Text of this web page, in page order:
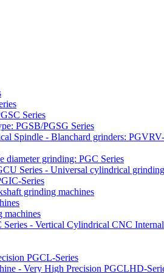
Series
PGSB/PGSG Series
Spindle - Blanchard grinders:
diameter grinding: PGC Series
Series - Universal cylindrical
Series
grinding machines
machines
- Vertical Cylindrical CNC
PGCL-Series
- Very High Precision PGCLHD-